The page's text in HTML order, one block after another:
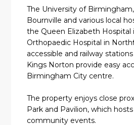
The University of
Bournville and various local
the Queen Elizabeth Hospital
Orthopaedic Hospital in
accessible and railway
Kings Norton provide easy
Birmingham City centre.
The property enjoys close
Park and Pavilion, which
community events.